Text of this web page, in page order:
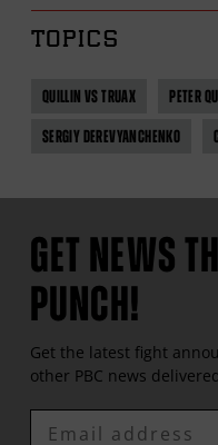
TOPICS
QUILLIN VS TRUAX PETER
SERGIY DEREVYANCHENKO
GET NEWS
PUNCH!
Get the latest fight
other PBC news
Enter
Email